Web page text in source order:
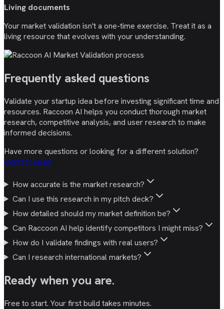
Living documents
Your market validation isn't a one-time exercise. Treat it as a
living resource that evolves with your understanding.
Frequently asked questions
Validate your startup idea before investing significant time and
resources. Raccoon AI helps you conduct thorough market
research, competitive analysis, and user research to make
informed decisions.
Have more questions or looking for a different solution?
Contact sales
How accurate is the market research?
Can I use this research in my pitch deck?
How detailed should my market definition be?
Can Raccoon AI help identify competitors I might miss?
How do I validate findings with real users?
Can I research international markets?
Readywhen you are.
Free to start. Your first build takes minutes.